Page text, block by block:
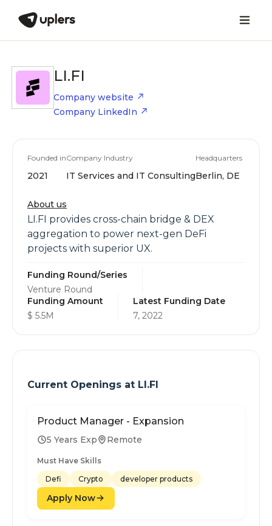
LI.FI
Company website
Company LinkedIn
Founded in
2021
Company Industry
IT Services and IT Consulting
Headquarters
Berlin, DE
About us
LI.FI provides cross-chain bridge & DEX
aggregation to power next-gen DeFi
projects with superior UX.
Funding Round/Series
Venture Round
Funding Amount
$ 5.5M
Latest Funding Date
7, 2022
Current Openings at LI.FI
Product Manager - Expansion
5 Years Exp Remote
Must Have Skills
Defi
Crypto developer products
Apply Now